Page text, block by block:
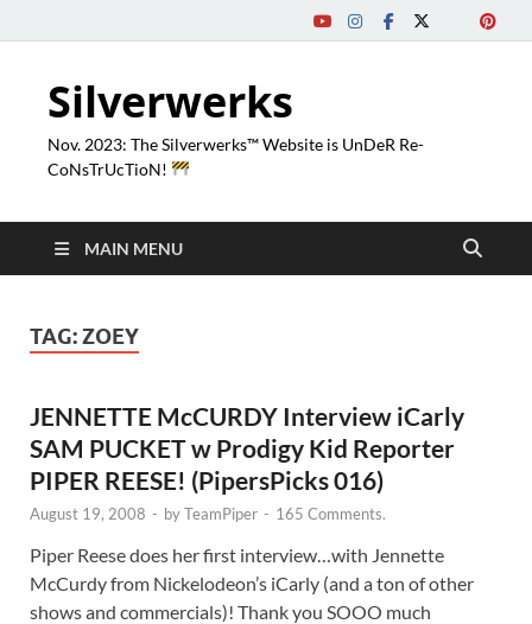
Silverwerks
Nov. 2023: The Silverwerks™ Website is UnDeR Re-
CoNsTrUcTioN!
MAIN MENU
TAG:ZOEY
JENNETTE McCURDY Interview iCarly
SAM PUCKET w Prodigy Kid Reporter
PIPER REESE! (PipersPicks 016)
August 19, 2008 - byTeamPiper - 165 Comments.
Piper Reese does her first interview…with Jennette
McCurdy from Nickelodeon’s iCarly (and a ton of other
shows and commercials)! Thank you SOOO much